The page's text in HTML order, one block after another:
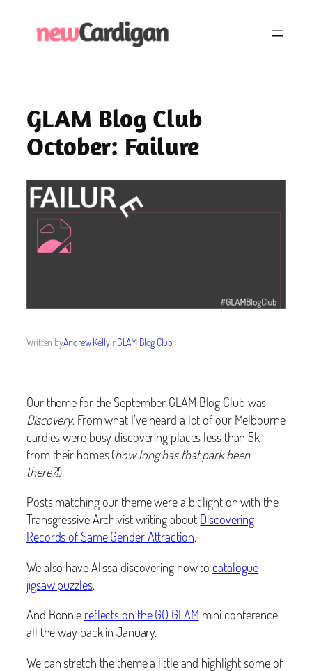
GLAM Blog Club
October: Failure
Written byAndrew KellyinGLAM Blog Club
Our theme for the September GLAM Blog Club was
Discovery. From what I’ve heard a lot of our Melbourne
cardies were busy discovering places less than 5k
from their homes (how long has that park been
there?!).
Posts matching our theme were a bit light on with the
Transgressive Archivist writing about Discovering
Records of Same Gender Attraction.
We also have Alissa discovering how tocatalogue
jigsaw puzzles.
And Bonnie reflects on the GO GLAM mini conference
all the way back in January.
We can stretch the theme a little and highlight some of